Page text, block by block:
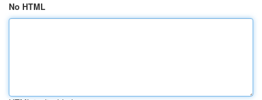
No HTML